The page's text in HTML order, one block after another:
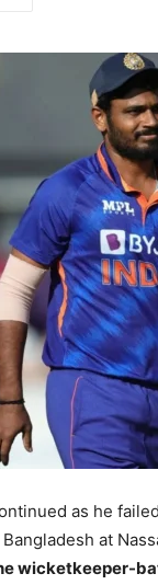
as he
at
wicketkeeper-